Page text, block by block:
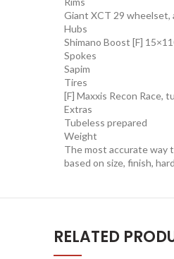
Giant XCT 29 wheelset,
Hubs
Shimano Boost [F]
Spokes
Sapim
Tires
[F] Maxxis Recon Race,
Extras
Tubeless prepared
Weight
The most accurate way
based on size, finish,
RELATED